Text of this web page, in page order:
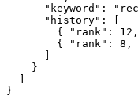
"keyword":
      "history": [
{ "rank":
{ "rank": 8,
    }
}